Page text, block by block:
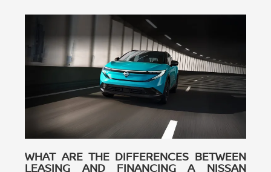
WHAT ARE THE DIFFERENCES BETWEEN
LEASING AND FINANCING A NISSAN